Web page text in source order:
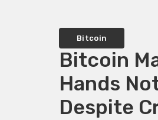
Bitcoin
Bitcoin
Hands
Despite